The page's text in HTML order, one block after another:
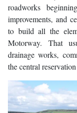
roadworks
improvements, and
to build all the
Motorway. That
drainage works,
the central